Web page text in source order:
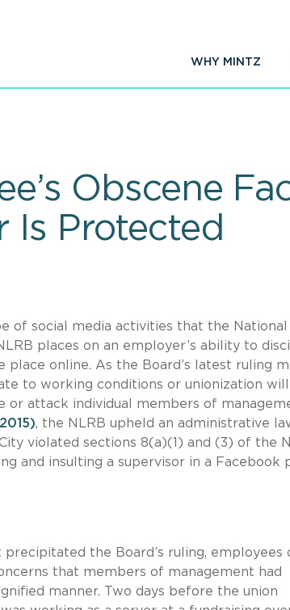
WHY MINTZ
Obscene
Is Protected
of social media activities that the National
places on an employer’s ability to
online. As the Board’s latest ruling
to working conditions or unionization will
attack individual members of
, the NLRB upheld an administrative
violated sections 8(a)(1) and (3) of the
and insulting a supervisor in a Facebook
the Board’s ruling, employees
that members of management had
manner. Two days before the union